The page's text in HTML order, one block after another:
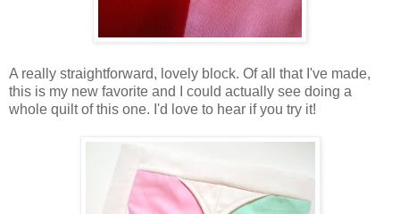
A really straightforward, lovely block. Of all that I've made,
this is my new favorite and I could actually see doing a
whole quilt of this one. I'd love to hear if you try it!